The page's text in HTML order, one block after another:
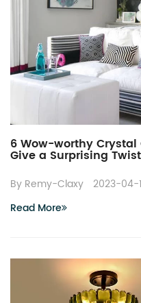
6 Wow-worthy
Give a Surprising
By Remy-Claxy
2023-04-
Read More